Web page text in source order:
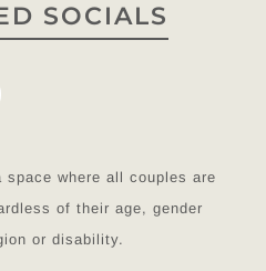
SOCIALS
where all couples are
of their age, gender
or disability.